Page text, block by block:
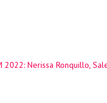
2022: Nerissa Ronquillo,